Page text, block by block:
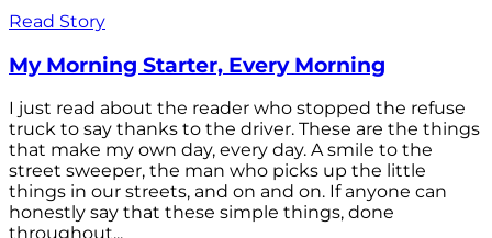
Read Story
My Morning Starter, Every Morning
I just read about the reader who stopped the refuse
truck to say thanks to the driver. These are the things
that make my own day, every day. A smile to the
street sweeper, the man who picks up the little
things in our streets, and on and on. If anyone can
honestly say that these simple things, done
throughout...